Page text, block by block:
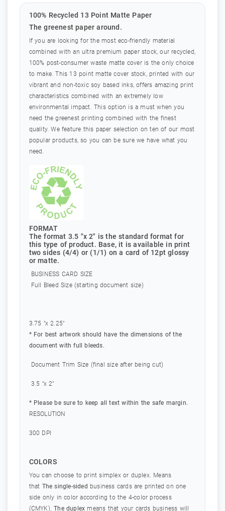
100% Recycled 13 Point Matte Paper
The greenest paper around.
If you are looking for the most eco-friendly material
combined with an ultra premium paper stock, our recycled,
100% post-consumer waste matte cover is the only choice
to make. This 13 point matte cover stock, printed with our
vibrant and non-toxic soy based inks, offers amazing print
characteristics combined with an extremely low
environmental impact. This option is a must when you
need the greenest printing combined with the finest
quality. We feature this paper selection on ten of our most
popular products, so you can be sure we have what you
need.
FORMAT
The format 3.5 "x 2" is the standard format for
this type of product. Base, it is available in print
two sides (4/4) or (1/1) on a card of 12pt glossy
or matte.
BUSINESS CARD SIZE
Full Bleed Size (starting document size)
3.75 "x 2.25"
* For best artwork should have the dimensions of the
document with full bleeds.
Document Trim Size (final size after being cut)
3.5 "x 2"
* Please be sure to keep all text within the safe margin.
RESOLUTION
300 DPI
COLORS
You can choose to print simplex or duplex. Means
that The single-sided business cards are printed on one
side only in color according to the 4-color process
(CMYK).The duplex means that your cards business will